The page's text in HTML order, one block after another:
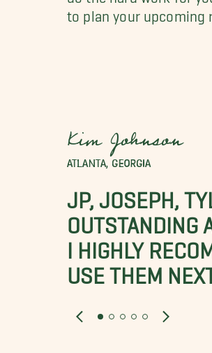
to plan your upcoming
Kim Johnson
ATLANTA, GEORGIA
JP, JOSEPH,
OUTSTANDING
I HIGHLY
USE THEM